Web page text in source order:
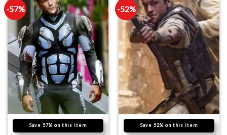
-57%
Save 57% on this item
-52%
Save 52% on this item